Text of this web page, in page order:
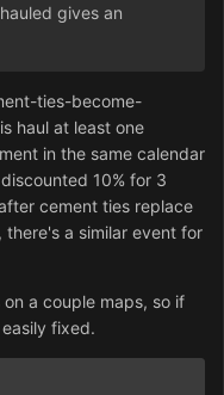
gives an
ties-become-
haul at least one
in the same calendar
10% for 3
cement ties replace
a similar event for
a couple maps, so if
fixed.